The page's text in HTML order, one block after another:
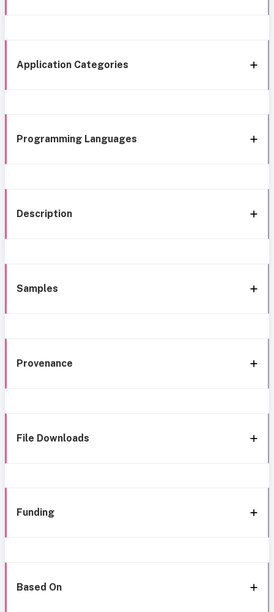
Application Categories
Programming Languages
Description
Samples
Provenance
File Downloads
Funding
Based On